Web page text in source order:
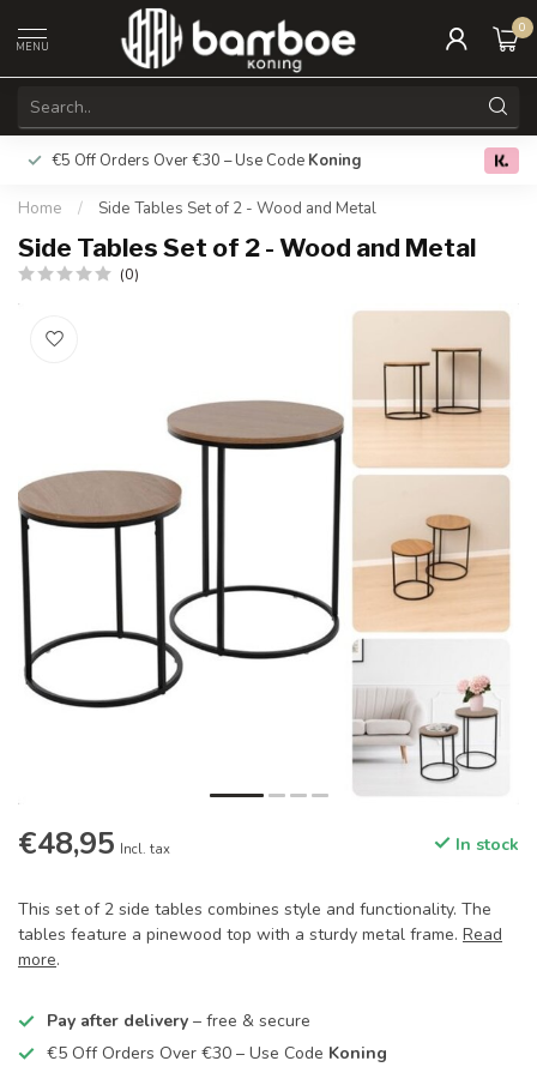
MENU
0
€5 Off Orders Over €30 – Use Code Koning Free
Home / Side Tables Set of 2 - Wood and Metal
Side Tables Set of 2 - Wood and Metal
(0)
€48,95 Incl. tax In stock
This set of 2 side tables combines style and functionality. The
tables feature a pinewood top with a sturdy metal frame. Read
more.
Pay after delivery – free & secure
€5 Off Orders Over €30 – Use Code Koning